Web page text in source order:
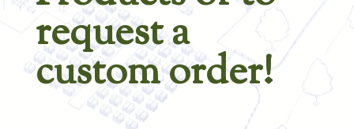
request a
custom order!